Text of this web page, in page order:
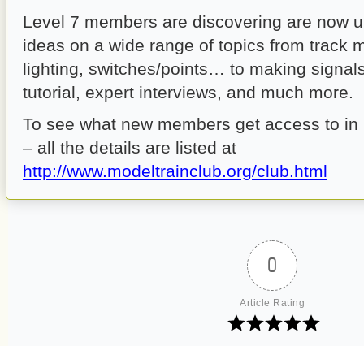
Level 7 members are discovering are now
ideas on a wide range of topics from track
lighting, switches/points… to making
tutorial, expert interviews, and much more.
To see what new members get access to
– all the details are listed at
http://www.modeltrainclub.org/club.html
0
Article Rating